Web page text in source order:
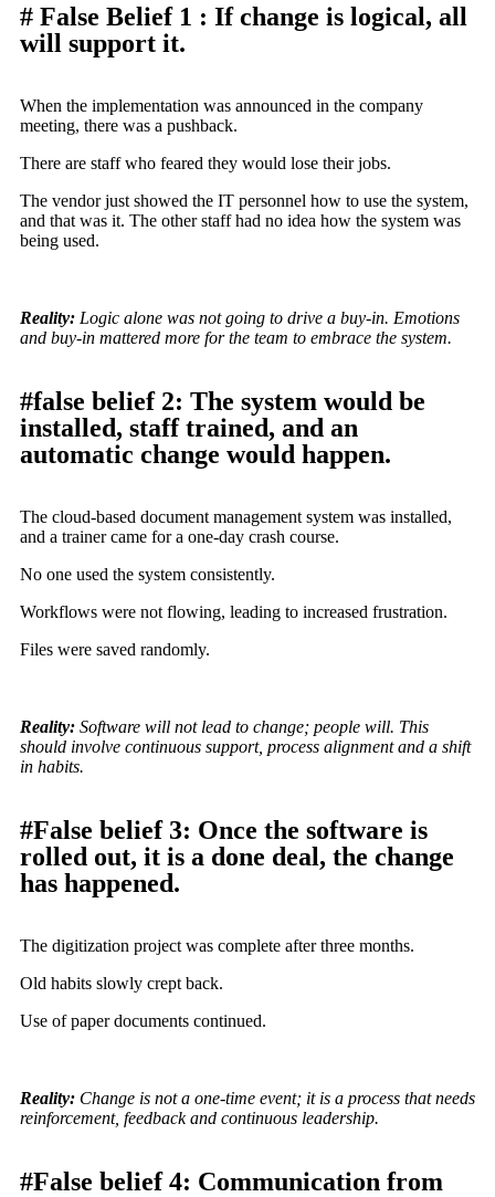
# False Belief 1 : If change is logical, all
will support it.
When the implementation was announced in the company
meeting, there was a pushback.
There are staff who feared they would lose their jobs.
The vendor just showed the IT personnel how to use the system,
and that was it. The other staff had no idea how the system was
being used.
Reality: Logic alone was not going to drive a buy-in. Emotions
and buy-in mattered more for the team to embrace the system.
#false belief 2: The system would be
installed, staff trained, and an
automatic change would happen.
The cloud-based document management system was installed,
and a trainer came for a one-day crash course.
No one used the system consistently.
Workflows were not flowing, leading to increased frustration.
Files were saved randomly.
Reality: Software will not lead to change; people will. This
should involve continuous support, process alignment and a shift
in habits.
#False belief 3: Once the software is
rolled out, it is a done deal, the change
has happened.
The digitization project was complete after three months.
Old habits slowly crept back.
Use of paper documents continued.
Reality: Change is not a one-time event; it is a process that needs
reinforcement, feedback and continuous leadership.
#False belief 4: Communication from